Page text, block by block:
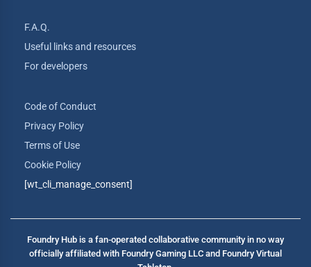
F.A.Q.
Useful links and resources
For developers
Code of Conduct
Privacy Policy
Terms of Use
Cookie Policy
[wt_cli_manage_consent]
Foundry Hub is a fan-operated collaborative community in no way
officially affiliated with Foundry Gaming LLC and Foundry Virtual